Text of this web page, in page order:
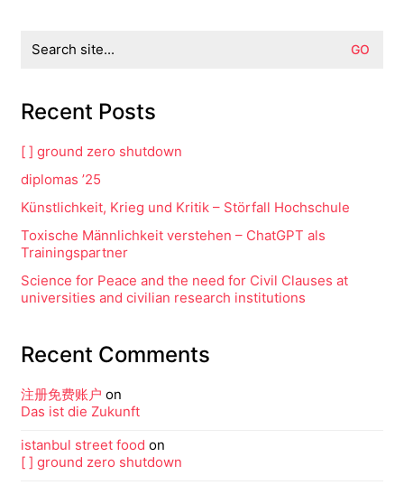
for:
Recent Posts
[ ] ground zero shutdown
diplomas ’25
Künstlichkeit, Krieg und Kritik – Störfall Hochschule
Toxische Männlichkeit verstehen – ChatGPT als
Trainingspartner
Science for Peace and the need for Civil Clauses at
universities and civilian research institutions
Recent Comments
注册免费账户 on
Das ist die Zukunft
istanbul street food on
[ ] ground zero shutdown